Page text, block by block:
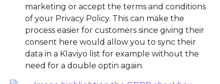
marketing or accept the terms and conditions
of your Privacy Policy. This can make the
process easier for customers since giving their
consent here would allow you to sync their
data in a Klaviyo list for example without the
need for a double optin again.